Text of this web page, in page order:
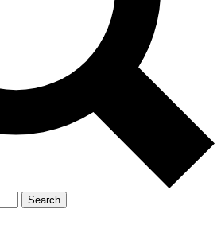
Search